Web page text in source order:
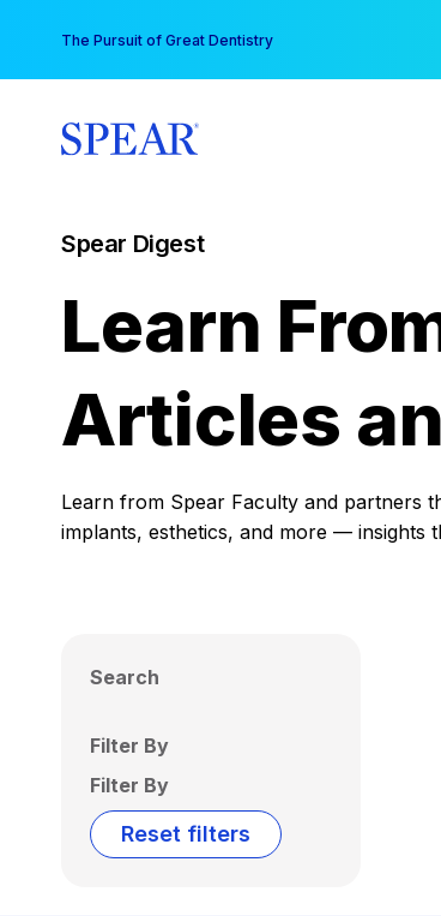
content
The Pursuit of Great Dentistry
Spear Digest
Learn
Articles
Learn from Spear Faculty and partners
implants, esthetics, and more — insights
Search
Filter By
Filter By
Reset filters